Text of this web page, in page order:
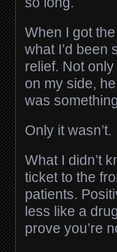
When I got
what I’d been
relief. Not
on my side,
was
Only it wasn’t.
What I didn’t
ticket to the
patients.
less like a
prove you’re